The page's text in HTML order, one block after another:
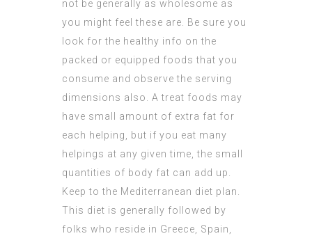
not be generally as wholesome as
you might feel these are. Be sure you
look for the healthy info on the
packed or equipped foods that you
consume and observe the serving
dimensions also. A treat foods may
have small amount of extra fat for
each helping, but if you eat many
helpings at any given time, the small
quantities of body fat can add up.
Keep to the Mediterranean diet plan.
This diet is generally followed by
folks who reside in Greece, Spain,